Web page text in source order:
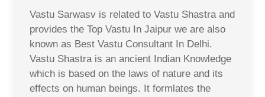
Vastu Sarwasv is related to Vastu Shastra and
provides the Top Vastu In Jaipur we are also
known as Best Vastu Consultant In Delhi.
Vastu Shastra is an ancient Indian Knowledge
which is based on the laws of nature and its
effects on human beings. It formlates the